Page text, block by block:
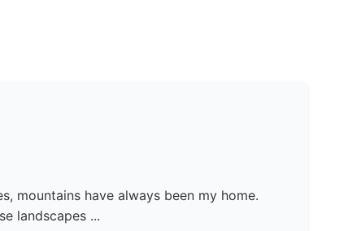
mountains have always been my home.
landscapes ...